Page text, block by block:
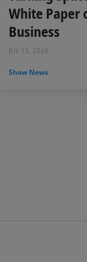
White Paper
Business
JUL 15, 2026
Show News